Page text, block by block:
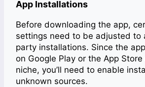
App Installations
Before downloading the app,
settings need to be adjusted to
party installations. Since the
on Google Play or the App
niche, you’ll need to enable
unknown sources.